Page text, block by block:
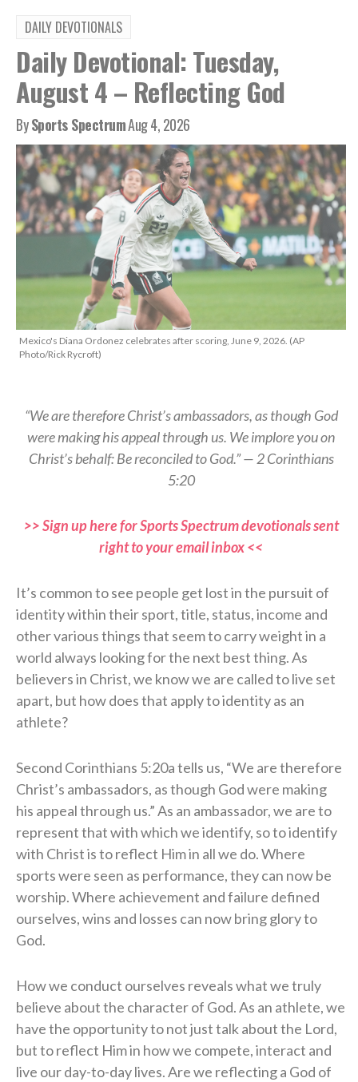
DAILY DEVOTIONALS
Daily Devotional: Tuesday,
August 4 – Reflecting God
BySports SpectrumAug 4, 2026
Mexico's Diana Ordonez celebrates after scoring, June 9, 2026. (AP
Photo/Rick Rycroft)
“We are therefore Christ’s ambassadors, as though God
were making his appeal through us. We implore you on
Christ’s behalf: Be reconciled to God.” — 2 Corinthians
5:20
>> Sign up here for Sports Spectrum devotionals sent
right to your email inbox <<
It’s common to see people get lost in the pursuit of
identity within their sport, title, status, income and
other various things that seem to carry weight in a
world always looking for the next best thing. As
believers in Christ, we know we are called to live set
apart, but how does that apply to identity as an
athlete?
Second Corinthians 5:20a tells us, “We are therefore
Christ’s ambassadors, as though God were making
his appeal through us.” As an ambassador, we are to
represent that with which we identify, so to identify
with Christ is to reflect Him in all we do. Where
sports were seen as performance, they can now be
worship. Where achievement and failure defined
ourselves, wins and losses can now bring glory to
God.
How we conduct ourselves reveals what we truly
believe about the character of God. As an athlete, we
have the opportunity to not just talk about the Lord,
but to reflect Him in how we compete, interact and
live our day-to-day lives. Are we reflecting a God of